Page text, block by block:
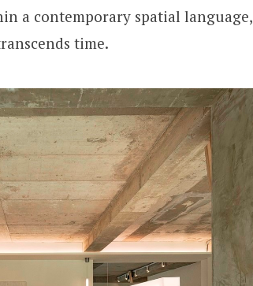
a contemporary spatial language,
time.